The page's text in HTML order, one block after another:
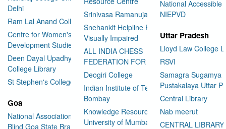
Delhi
Ram Lal Anand College Library
Centre for Women's
Development Studies
Deen Dayal Upadhyaya
College Library
St Stephen's College Library
Goa
National Association for the
Blind Goa State Branch
Srinivasa Ramanujan Library
Snehankit Helpline For The
Visually Impaired
ALL INDIA CHESS
FEDERATION FOR THE BLIND
Deogiri College
Indian Institute of Technology
Bombay
Knowledge Resource Centre
University of Mumbai
National Accessible
NIEPVD
Uttar Pradesh
Lloyd Law College
RSVI
Samagra Sugamya
Pustakalaya Uttar
Central Library
Nab meerut
CENTRAL LIBRARY